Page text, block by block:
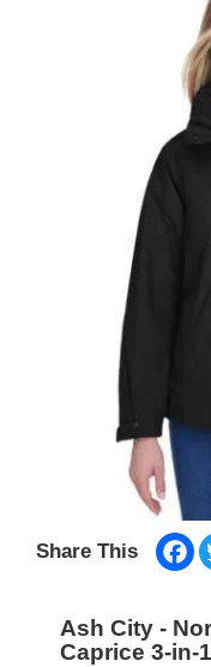
Share This
Ash City -
Caprice 3-in-